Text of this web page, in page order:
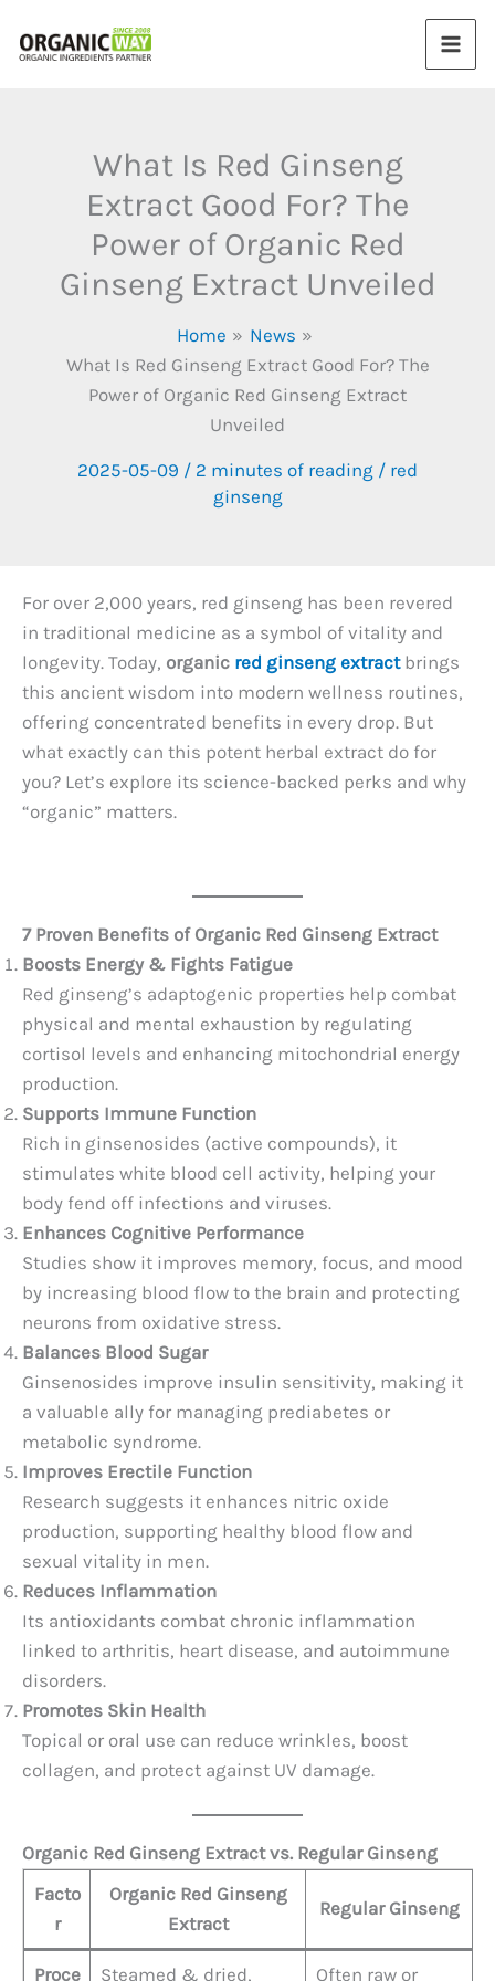
What Is Red Ginseng
Extract Good For? The
Power of Organic Red
Ginseng Extract Unveiled
Home
News
What Is Red Ginseng Extract Good For? The
Power of Organic Red Ginseng Extract
Unveiled
2025-05-09 / 2 minutes of reading / red
ginseng
For over 2,000 years, red ginseng has been revered
in traditional medicine as a symbol of vitality and
longevity. Today, organic red ginseng extractbrings
this ancient wisdom into modern wellness routines,
offering concentrated benefits in every drop. But
what exactly can this potent herbal extract do for
you? Let’s explore its science-backed perks and why
“organic” matters.
7 Proven Benefits of Organic Red Ginseng Extract
Boosts Energy & Fights Fatigue
Red ginseng’s adaptogenic properties help combat
physical and mental exhaustion by regulating
cortisol levels and enhancing mitochondrial energy
production.
Supports Immune Function
Rich in ginsenosides (active compounds), it
stimulates white blood cell activity, helping your
body fend off infections and viruses.
Enhances Cognitive Performance
Studies show it improves memory, focus, and mood
by increasing blood flow to the brain and protecting
neurons from oxidative stress.
Balances Blood Sugar
Ginsenosides improve insulin sensitivity, making it
a valuable ally for managing prediabetes or
metabolic syndrome.
Improves Erectile Function
Research suggests it enhances nitric oxide
production, supporting healthy blood flow and
sexual vitality in men.
Reduces Inflammation
Its antioxidants combat chronic inflammation
linked to arthritis, heart disease, and autoimmune
disorders.
Promotes Skin Health
Topical or oral use can reduce wrinkles, boost
collagen, and protect against UV damage.
Organic Red Ginseng Extract vs. Regular Ginseng
Facto
r
Organic Red Ginseng
Extract
Regular Ginseng
Proce Steamed & dried, Often raw or